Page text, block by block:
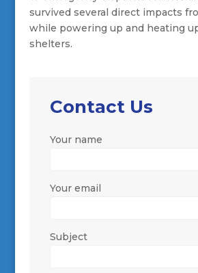
survived several direct impacts
while powering up and heating
shelters.
Contact Us
Your name
Your email
Subject